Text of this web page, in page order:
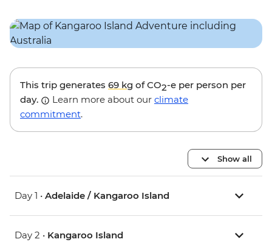
This trip generates 69 kg of CO2-e per person per
day.
Learn more about our climate
commitment.
Show all
Day 1 • Adelaide / Kangaroo Island
Day 2 • Kangaroo Island